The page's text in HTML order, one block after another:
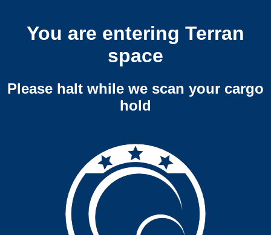
You are entering Terran
space
Please halt while we scan your cargo
hold